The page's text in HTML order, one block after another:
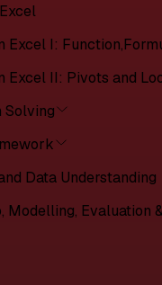
Excel I:
Excel II: Pivots and
Solving
Data Understanding
Modelling, Evaluation